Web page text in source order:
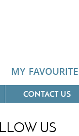
MY
CONTACT US
US